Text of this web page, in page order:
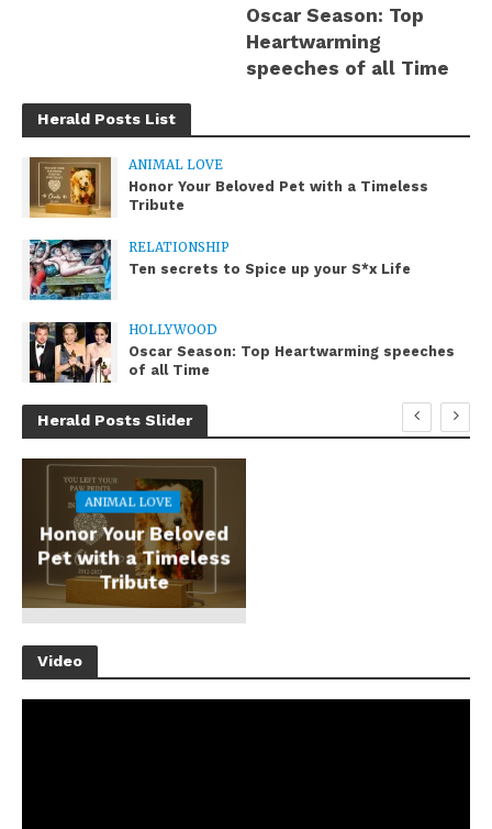
Oscar Season: Top
Heartwarming
speeches of all Time
Herald Posts List
ANIMAL LOVE
Honor Your Beloved Pet with a Timeless
Tribute
RELATIONSHIP
Ten secrets to Spice up your S*x Life
HOLLYWOOD
Oscar Season: Top Heartwarming speeches
of all Time
Herald Posts Slider
ANIMAL LOVE
Honor Your Beloved
Pet with a Timeless
Tribute
Video